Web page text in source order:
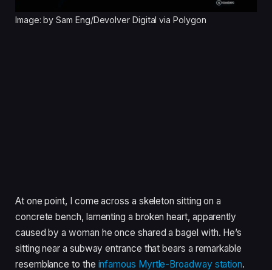
Image: by Sam Eng/Devolver Digital via Polygon
At one point, I come across a skeleton sitting on a
concrete bench, lamenting a broken heart, apparently
caused by a woman he once shared a bagel with. He’s
sitting near a subway entrance that bears a remarkable
resemblance to the infamous Myrtle-Broadway station.